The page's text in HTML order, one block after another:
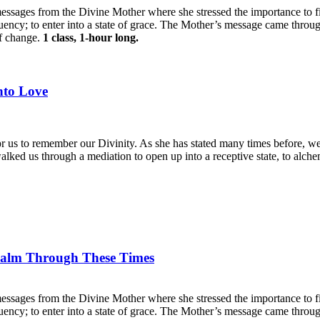
from the Divine Mother where she stressed the importance
to enter into a state of grace. The Mother’s message came
change. 1 class, 1-hour long.
Love
to remember our Divinity. As she has stated many times before,
us through a mediation to open up into a receptive state, to
Through These Times
from the Divine Mother where she stressed the importance
to enter into a state of grace. The Mother’s message came